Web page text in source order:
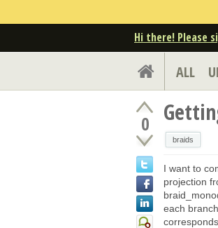
Hi there! Please
ALL
0
braids
I want to
projection
each